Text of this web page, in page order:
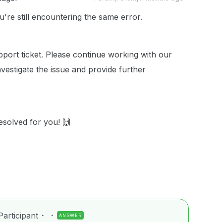
still encountering the same error.
ticket. Please continue working with our
the issue and provide further
for you! 🙌
ANSWER